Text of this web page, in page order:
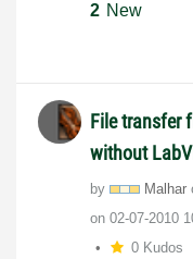
2 New
File transfer
without
by Malhar
on ‎02-07-2010
0 Kudos